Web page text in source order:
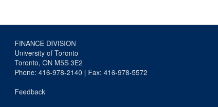
FINANCE DIVISION
University of Toronto
Toronto, ON M5S 3E2
Phone: 416-978-2140 | Fax: 416-978-5572
Feedback